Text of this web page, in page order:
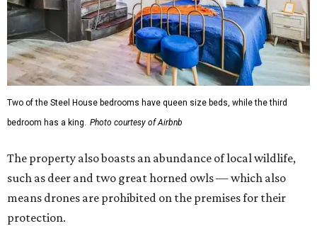
Two of the Steel House bedrooms have queen size beds, while the third
bedroom has a king. Photo courtesy of Airbnb
The property also boasts an abundance of local wildlife,
such as deer and two great horned owls — which also
means drones are prohibited on the premises for their
protection.